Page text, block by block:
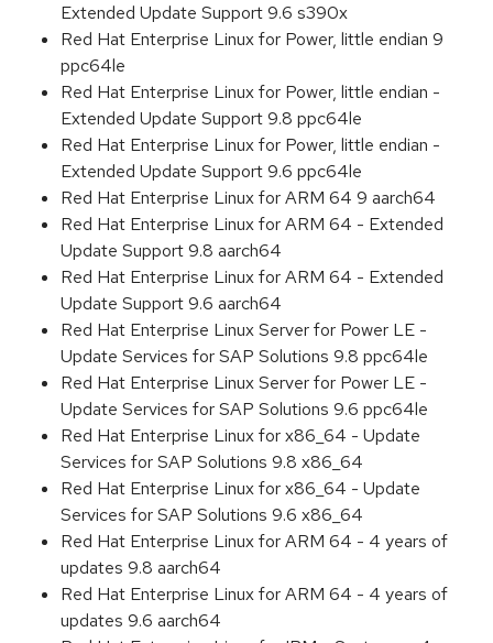
Extended Update Support 9.6 s390x
Red Hat Enterprise Linux for Power, little endian 9
ppc64le
Red Hat Enterprise Linux for Power, little endian -
Extended Update Support 9.8 ppc64le
Red Hat Enterprise Linux for Power, little endian -
Extended Update Support 9.6 ppc64le
Red Hat Enterprise Linux for ARM 64 9 aarch64
Red Hat Enterprise Linux for ARM 64 - Extended
Update Support 9.8 aarch64
Red Hat Enterprise Linux for ARM 64 - Extended
Update Support 9.6 aarch64
Red Hat Enterprise Linux Server for Power LE -
Update Services for SAP Solutions 9.8 ppc64le
Red Hat Enterprise Linux Server for Power LE -
Update Services for SAP Solutions 9.6 ppc64le
Red Hat Enterprise Linux for x86_64 - Update
Services for SAP Solutions 9.8 x86_64
Red Hat Enterprise Linux for x86_64 - Update
Services for SAP Solutions 9.6 x86_64
Red Hat Enterprise Linux for ARM 64 - 4 years of
updates 9.8 aarch64
Red Hat Enterprise Linux for ARM 64 - 4 years of
updates 9.6 aarch64